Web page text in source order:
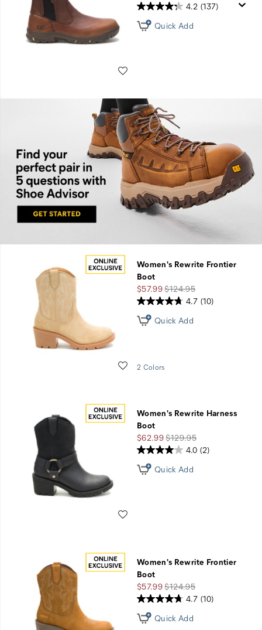
4.2 (137)
Quick Add
Find
you
perfect
pair in
five
questions
with
Shoe
GET
Women's Rewrite Frontier
Boot
Sale
Price
$57.99Regular
Price
$124.95
Wishlist
4.7 (10)
Quick Add
2 Colors
Women's Rewrite Harness
Boot
Sale
Price
$62.99Regular
Price
$129.95
4.0 (2)
Quick Add
Women's Rewrite Frontier
Boot
Sale
Price
$57.99Regular
Price
$124.95
4.7 (10)
Quick Add